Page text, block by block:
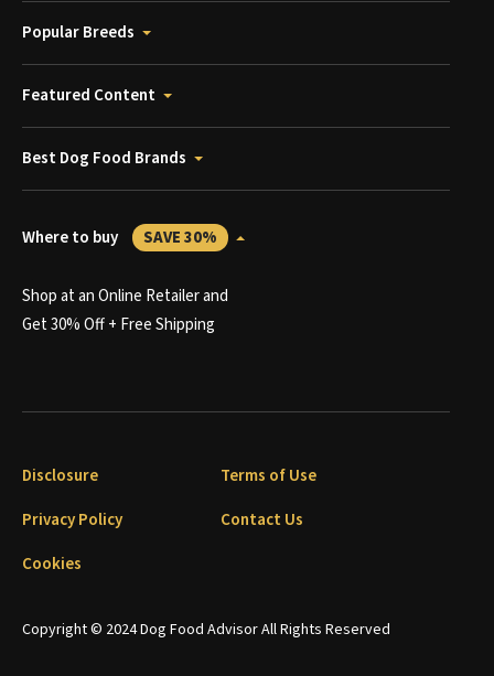
Popular Breeds
Featured Content
Best Dog Food Brands
Where to buy SAVE 30%
Shop at an Online Retailer and
Get 30% Off + Free Shipping
Copyright © 2024 Dog Food Advisor All Rights Reserved
Disclosure
Terms of Use
Privacy Policy
Contact Us
Cookies